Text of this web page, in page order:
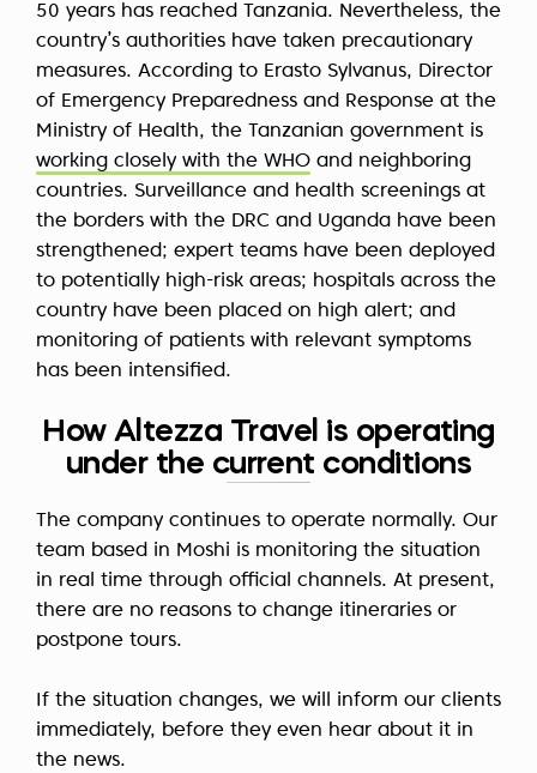
50 years has reached Tanzania. Nevertheless, the
country’s authorities have taken precautionary
measures. According to Erasto Sylvanus, Director
of Emergency Preparedness and Response at the
Ministry of Health, the Tanzanian government is
working closely with the WHO and neighboring
countries. Surveillance and health screenings at
the borders with the DRC and Uganda have been
strengthened; expert teams have been deployed
to potentially high-risk areas; hospitals across the
country have been placed on high alert; and
monitoring of patients with relevant symptoms
has been intensified.
How Altezza Travel is operating
under the current conditions
The company continues to operate normally. Our
team based in Moshi is monitoring the situation
in real time through official channels. At present,
there are no reasons to change itineraries or
postpone tours.
If the situation changes, we will inform our clients
immediately, before they even hear about it in
the news.